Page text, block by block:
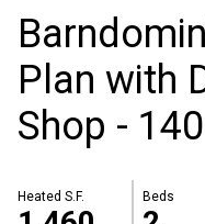
Plan with
Shop -
Heated S.F. Beds